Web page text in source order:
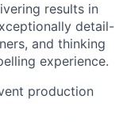
results in
detail-
and thinking
experience.
production